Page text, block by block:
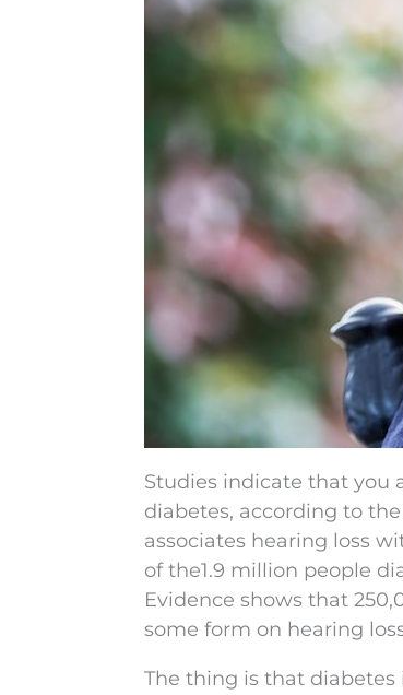
Studies indicate that you
diabetes, according to
associates hearing loss
of the1.9 million people
Evidence shows that
some form on hearing
The thing is that diabetes